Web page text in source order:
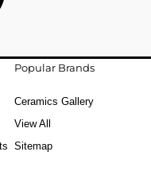
Popular Brands
Ceramics Gallery
View All
Sitemap